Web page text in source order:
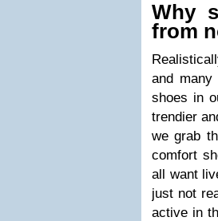
Why
from
and
shoes in
trendier
we grab
comfort
all want
just not
active in